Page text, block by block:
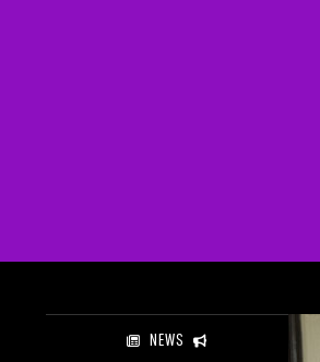
NEWS